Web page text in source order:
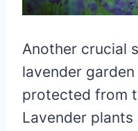
Another crucial
lavender
protected from
Lavender